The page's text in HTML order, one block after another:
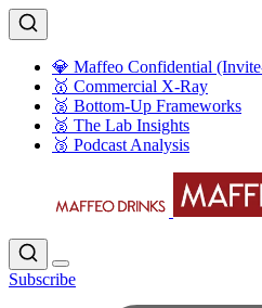
💎 Maffeo Confidential
🥇 Commercial X-Ray
🥈 Bottom-Up Frameworks
🥈 The Lab Insights
🥉 Podcast Analysis
Subscribe